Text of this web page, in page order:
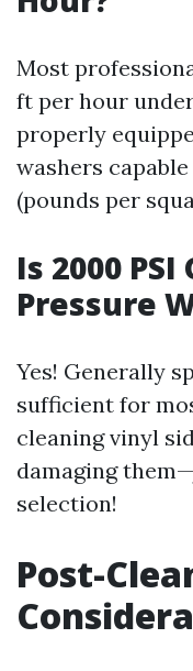
Most
ft per hour
properly
washers
(pounds per
Is 2000
Pressure
Yes! Generally
sufficient for
cleaning vinyl
damaging
selection!
Post-